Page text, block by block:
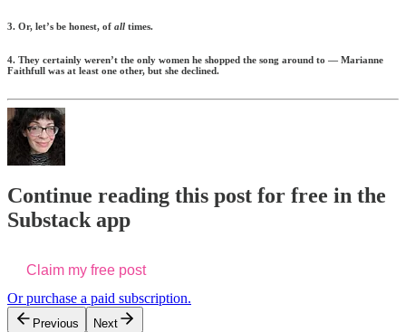
3. Or, let’s be honest, of all times.
4. They certainly weren’t the only women he shopped the song around to — Marianne
Faithfull was at least one other, but she declined.
Continue reading this post for free in the
Substack app
Claim my free post
Or purchase a paid subscription.
Previous Next